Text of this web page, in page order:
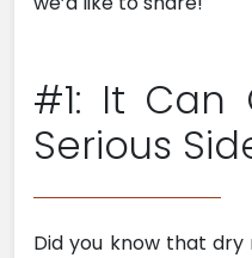
#1: It Can
Serious
Did you know that dry